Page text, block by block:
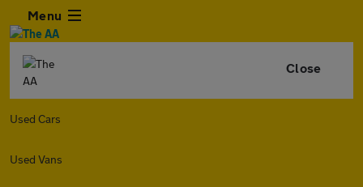
Menu
Close
Used Cars
Used Vans